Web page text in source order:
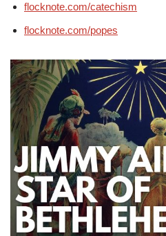
flocknote.com/catechism
flocknote.com/popes